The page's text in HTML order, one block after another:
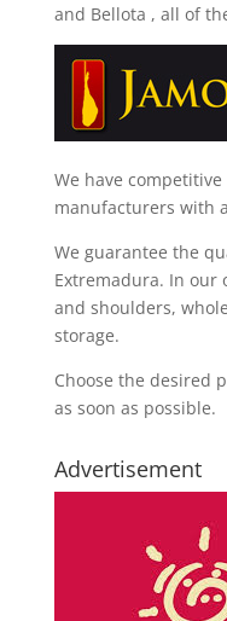
and Bellota , all of
We have
manufacturers with
We guarantee the
Extremadura. In our
and shoulders,
storage.
Choose the desired
as soon as possible.
Advertisement